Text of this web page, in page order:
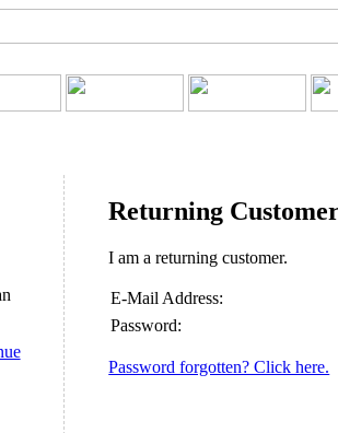
Returning
I am a returning customer.
E-Mail Address:
Password:
Password forgotten? Click here.